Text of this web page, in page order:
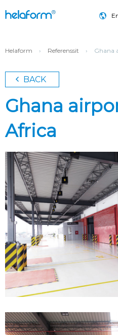
Helaform › Referenssit › Ghana
BACK
Ghana
Africa